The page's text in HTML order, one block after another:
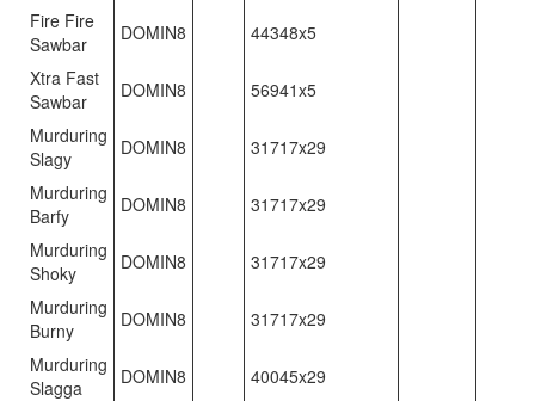
Fire Fire
Sawbar
DOMIN8
44348x5
Xtra Fast
Sawbar
DOMIN8
56941x5
Murduring
Slagy
DOMIN8
31717x29
Murduring
Barfy
DOMIN8
31717x29
Murduring
Shoky
DOMIN8
31717x29
Murduring
Burny
DOMIN8
31717x29
Murduring
Slagga
DOMIN8
40045x29